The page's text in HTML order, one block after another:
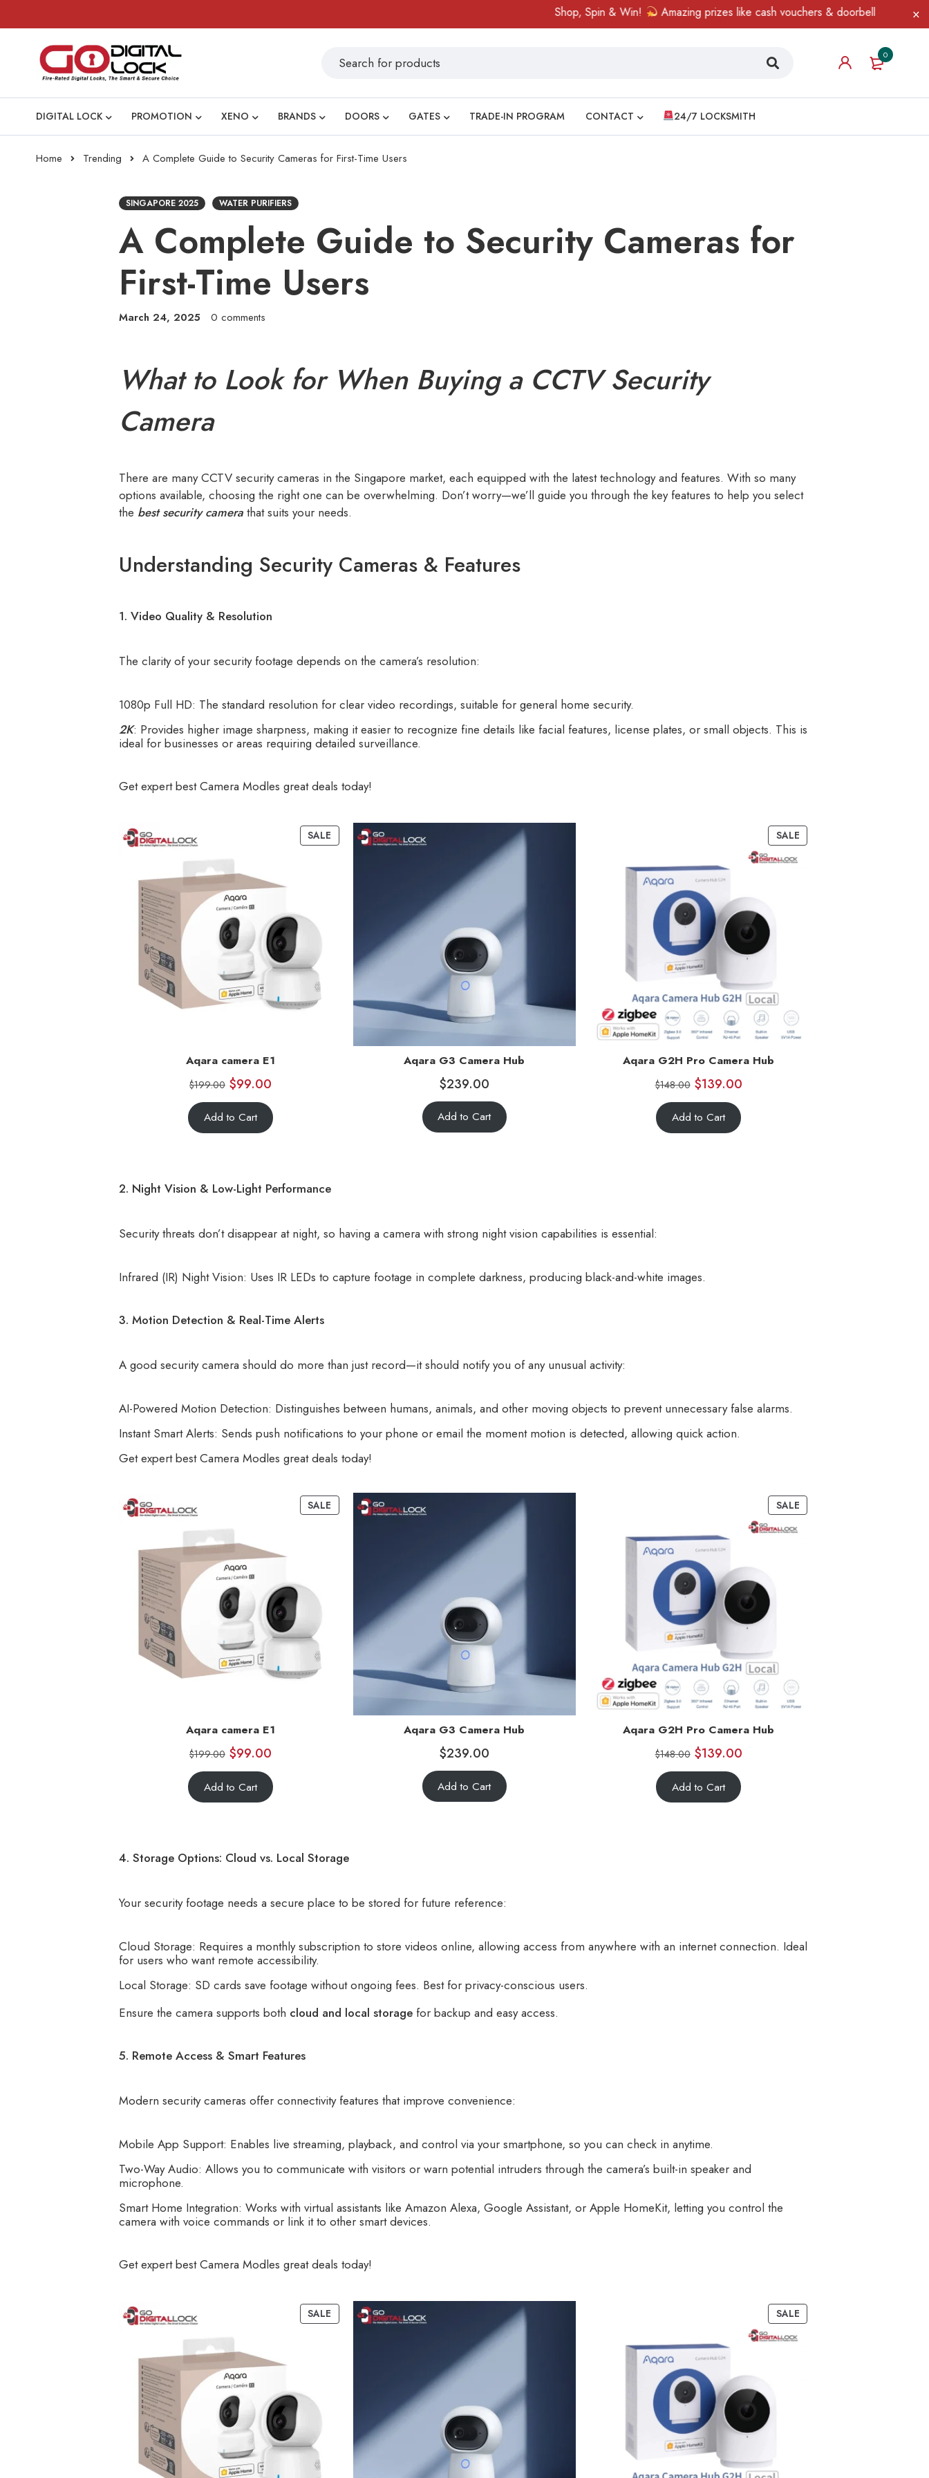
Shop, Spin & Win! Amazing prizes like cash vouchers & doorbell gifts await — limited
0
DIGITAL LOCK PROMOTION XENO BRANDS DOORS GATES TRADE-IN PROGRAM CONTACT 24/7 LOCKSMITH
Home Trending A Complete Guide to Security Cameras for First-Time Users
SINGAPORE 2025 WATER PURIFIERS
A Complete Guide to Security Cameras for
First-Time Users
March 24, 2025 0 comments
What to Look for When Buying a CCTV Security
Camera
There are many CCTV security cameras in the Singapore market, each equipped with the latest technology and features. With so many
options available, choosing the right one can be overwhelming. Don’t worry—we’ll guide you through the key features to help you select
the best security camera that suits your needs.
Understanding Security Cameras & Features
1. Video Quality & Resolution
The clarity of your security footage depends on the camera’s resolution:
1080p Full HD: The standard resolution for clear video recordings, suitable for general home security.
2K: Provides higher image sharpness, making it easier to recognize fine details like facial features, license plates, or small objects. This is
ideal for businesses or areas requiring detailed surveillance.
Get expert best Camera Modles great deals today!
SALE
Aqara camera E1
$199.00 $99.00
Add to Cart
Aqara G3 Camera Hub
$239.00
Add to Cart
SALE
Aqara G2H Pro Camera Hub
$148.00 $139.00
Add to Cart
2. Night Vision & Low-Light Performance
Security threats don’t disappear at night, so having a camera with strong night vision capabilities is essential:
Infrared (IR) Night Vision: Uses IR LEDs to capture footage in complete darkness, producing black-and-white images.
3. Motion Detection & Real-Time Alerts
A good security camera should do more than just record—it should notify you of any unusual activity:
AI-Powered Motion Detection: Distinguishes between humans, animals, and other moving objects to prevent unnecessary false alarms.
Instant Smart Alerts: Sends push notifications to your phone or email the moment motion is detected, allowing quick action.
Get expert best Camera Modles great deals today!
SALE
Aqara camera E1
$199.00 $99.00
Add to Cart
Aqara G3 Camera Hub
$239.00
Add to Cart
SALE
Aqara G2H Pro Camera Hub
$148.00 $139.00
Add to Cart
4. Storage Options: Cloud vs. Local Storage
Your security footage needs a secure place to be stored for future reference:
Cloud Storage: Requires a monthly subscription to store videos online, allowing access from anywhere with an internet connection. Ideal
for users who want remote accessibility.
Local Storage: SD cards save footage without ongoing fees. Best for privacy-conscious users.
Ensure the camera supports both cloud and local storage for backup and easy access.
5. Remote Access & Smart Features
Modern security cameras offer connectivity features that improve convenience:
Mobile App Support: Enables live streaming, playback, and control via your smartphone, so you can check in anytime.
Two-Way Audio: Allows you to communicate with visitors or warn potential intruders through the camera’s built-in speaker and
microphone.
Smart Home Integration: Works with virtual assistants like Amazon Alexa, Google Assistant, or Apple HomeKit, letting you control the
camera with voice commands or link it to other smart devices.
Get expert best Camera Modles great deals today!
SALE SALE